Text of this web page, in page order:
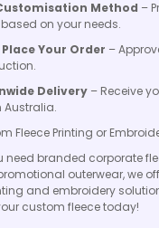
Method –
on your needs.
Your Order –
Delivery – Receive
Australia.
Fleece Printing or
need branded corporate
outerwear, we
and embroidery
custom fleece today!